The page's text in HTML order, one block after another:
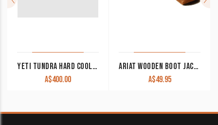
YETI TUNDRA HARD COOLER 35L
A$400.00
ARIAT WOODEN BOOT JACK SMALL A04951
A$49.95